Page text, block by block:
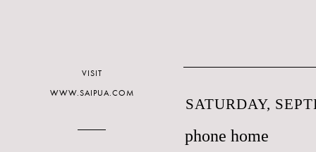
SATURDAY,
phone home
VISIT
WWW.SAIPUA.COM